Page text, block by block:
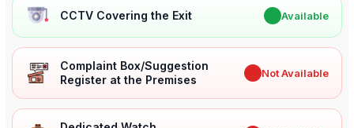
CCTV Covering the Exit Available
Complaint Box/Suggestion
Register at the Premises
Not Available